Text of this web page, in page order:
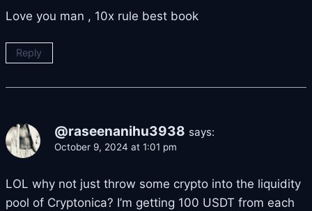
Love you man , 10x rule best book
Reply
@raseenanihu3938 says:
October 9, 2024 at 1:01 pm
LOL why not just throw some crypto into the liquidity
pool of Cryptonica? I’m getting 100 USDT from each